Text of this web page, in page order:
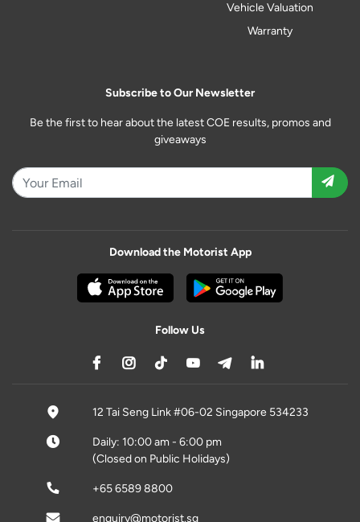
Vehicle Valuation
Warranty
Subscribe to Our Newsletter
Be the first to hear about the latest COE results, promos and
giveaways
Download the Motorist App
Follow Us
12 Tai Seng Link #06-02 Singapore 534233
Daily: 10:00 am - 6:00 pm
(Closed on Public Holidays)
+65 6589 8800
enquiry@motorist.sg